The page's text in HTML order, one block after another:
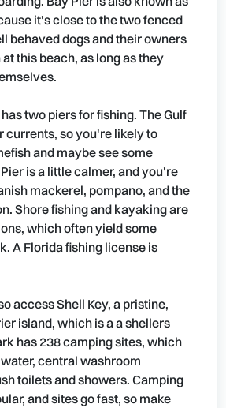
it's close to the two fenced
behaved dogs and their owners
this beach, as long as they
two piers for fishing. The Gulf
currents, so you're likely to
and maybe see some
is a little calmer, and you're
mackerel, pompano, and the
Shore fishing and kayaking are
which often yield some
A Florida fishing license is
access Shell Key, a pristine,
island, which is a a shellers
has 238 camping sites, which
central washroom
toilets and showers. Camping
and sites go fast, so make